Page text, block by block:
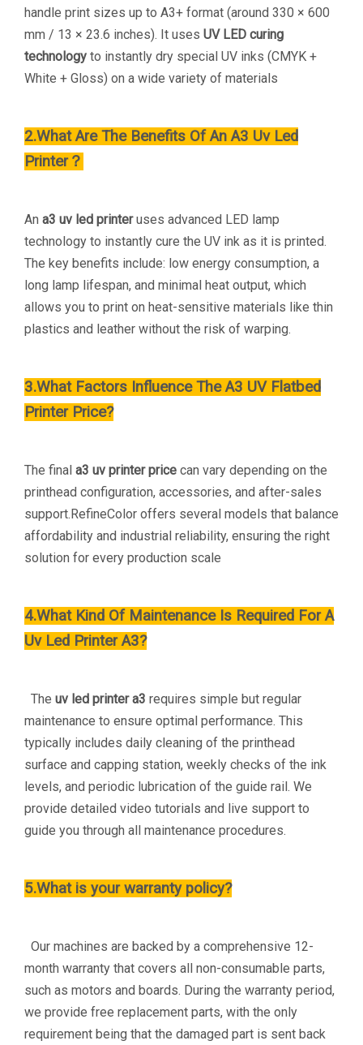
handle print sizes up to A3+ format (around 330 × 600
mm / 13 × 23.6 inches). It uses UV LED curing
technology to instantly dry special UV inks (CMYK +
White + Gloss) on a wide variety of materials
2.What Are The Benefits Of An A3 Uv Led
Printer？
An a3 uv led printeruses advanced LED lamp
technology to instantly cure the UV ink as it is printed.
The key benefits include: low energy consumption, a
long lamp lifespan, and minimal heat output, which
allows you to print on heat-sensitive materials like thin
plastics and leather without the risk of warping.
3.What Factors Influence The A3 UV Flatbed
Printer Price?
The final a3 uv printer price can vary depending on the
printhead configuration, accessories, and after-sales
support.RefineColor offers several models that balance
affordability and industrial reliability, ensuring the right
solution for every production scale
4.What Kind Of Maintenance Is Required For A
Uv Led Printer A3?
The uv led printer a3 requires simple but regular
maintenance to ensure optimal performance. This
typically includes daily cleaning of the printhead
surface and capping station, weekly checks of the ink
levels, and periodic lubrication of the guide rail. We
provide detailed video tutorials and live support to
guide you through all maintenance procedures.
5.What is your warranty policy?
Our machines are backed by a comprehensive 12-
month warranty that covers all non-consumable parts,
such as motors and boards. During the warranty period,
we provide free replacement parts, with the only
requirement being that the damaged part is sent back